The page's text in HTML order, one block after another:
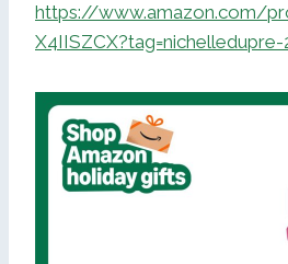
https://www.amazon.com/
X4IISZCX?tag=nichelledupre-